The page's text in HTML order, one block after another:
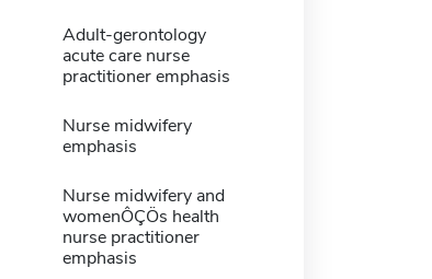
Adult-gerontology
acute care nurse
practitioner emphasis
Nurse midwifery
emphasis
Nurse midwifery and
womenÔÇÖs health
nurse practitioner
emphasis